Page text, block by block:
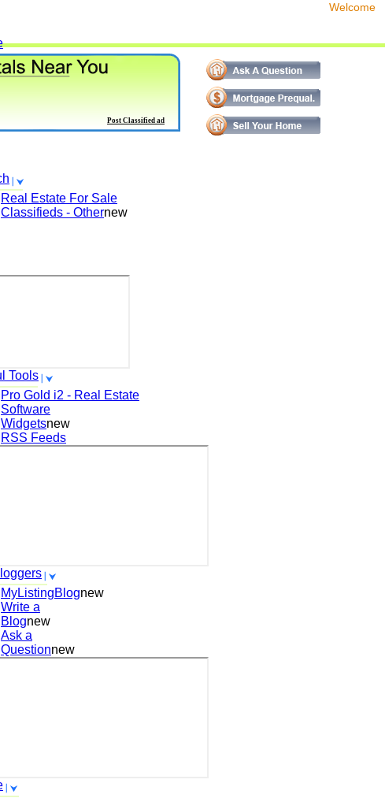
Welcome
Real Estate For Sale
Classifieds - Othernew
Tools
Pro Gold i2 - Real Estate
Software
Widgetsnew
RSS Feeds
MyListingBlognew
Write a
Blognew
Ask a
Questionnew
Post Classified ad